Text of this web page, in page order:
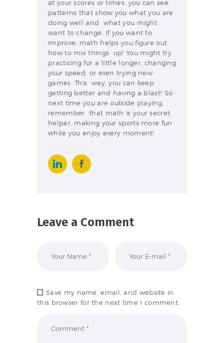
at your scores or times, you can see
patterns that show you what you are
doing well and what you might
want to change. If you want to
improve, math helps you figure out
how to mix things up! You might try
practicing for a little longer, changing
your speed, or even trying new
games. This way, you can keep
getting better and having a blast! So
next time you are outside playing,
remember that math is your secret
helper, making your sports more fun
while you enjoy every moment!
Leave a Comment
Save my name, email, and website in
this browser for the next time I comment.